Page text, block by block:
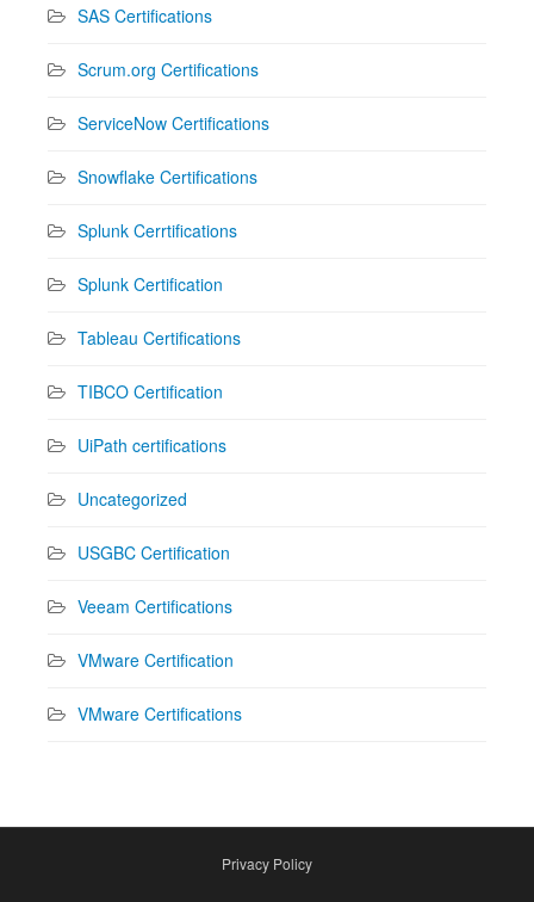
SAS Certifications
Scrum.org Certifications
ServiceNow Certifications
Snowflake Certifications
Splunk Cerrtifications
Splunk Certification
Tableau Certifications
TIBCO Certification
UiPath certifications
Uncategorized
USGBC Certification
Veeam Certifications
VMware Certification
VMware Certifications
Privacy Policy